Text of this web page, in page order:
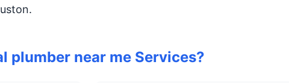
plumber near me Services?